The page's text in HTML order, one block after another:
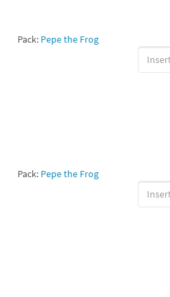
Pack: Pepe the Frog
Pack: Pepe the Frog